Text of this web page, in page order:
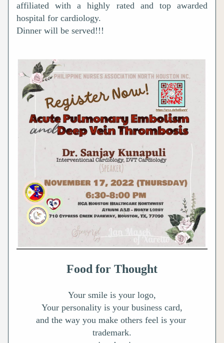
affiliated with a highly rated and top awarded
hospital for cardiology.
Dinner will be served!!!
Food for Thought
Your smile is your logo,
Your personality is your business card,
and the way you make others feel is your
trademark.